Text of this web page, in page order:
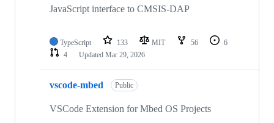
JavaScript interface to CMSIS-DAP
TypeScript 133 MIT 56
6
4
Updated Mar 29, 2026
vscode-mbed Public
VSCode Extension for Mbed OS Projects